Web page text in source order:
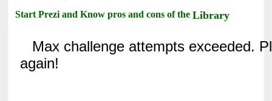
Start Prezi and Know pros and cons of theLibrary